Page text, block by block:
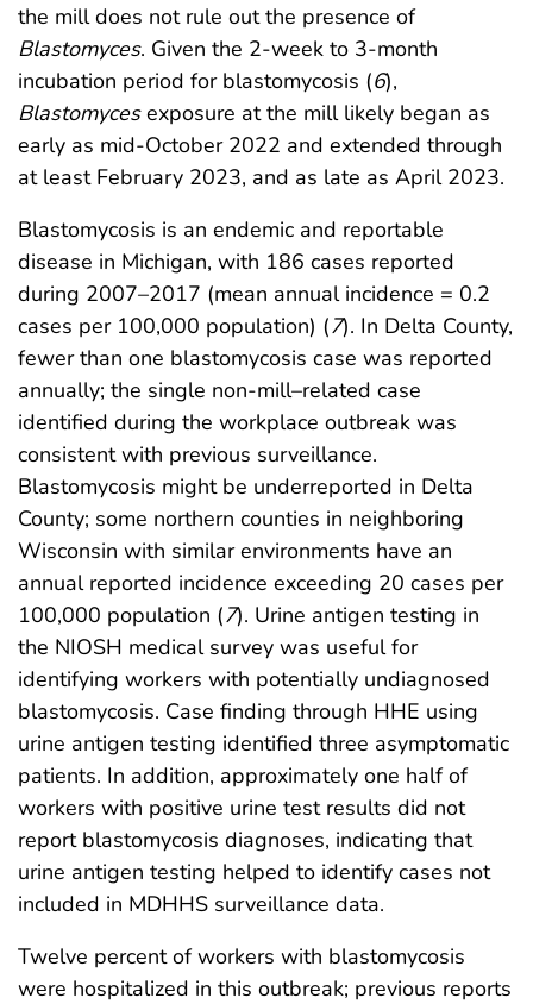
the mill does not rule out the presence of
Blastomyces. Given the 2-week to 3-month
incubation period for blastomycosis (6),
Blastomycesexposure at the mill likely began as
early as mid-October 2022 and extended through
at least February 2023, and as late as April 2023.
Blastomycosis is an endemic and reportable
disease in Michigan, with 186 cases reported
during 2007–2017 (mean annual incidence = 0.2
cases per 100,000 population) (7). In Delta County,
fewer than one blastomycosis case was reported
annually; the single non-mill–related case
identified during the workplace outbreak was
consistent with previous surveillance.
Blastomycosis might be underreported in Delta
County; some northern counties in neighboring
Wisconsin with similar environments have an
annual reported incidence exceeding 20 cases per
100,000 population (7). Urine antigen testing in
the NIOSH medical survey was useful for
identifying workers with potentially undiagnosed
blastomycosis. Case finding through HHE using
urine antigen testing identified three asymptomatic
patients. In addition, approximately one half of
workers with positive urine test results did not
report blastomycosis diagnoses, indicating that
urine antigen testing helped to identify cases not
included in MDHHS surveillance data.
Twelve percent of workers with blastomycosis
were hospitalized in this outbreak; previous reports